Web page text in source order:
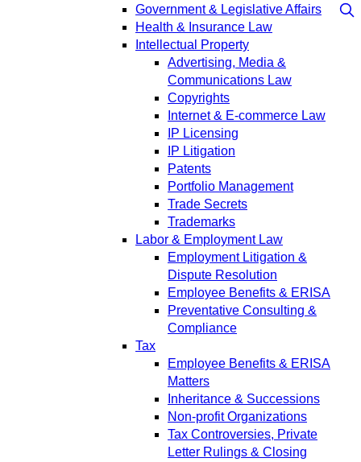
Government & Legislative Affairs
Health & Insurance Law
Intellectual Property
Advertising, Media &
Communications Law
Copyrights
Internet & E-commerce Law
IP Licensing
IP Litigation
Patents
Portfolio Management
Trade Secrets
Trademarks
Labor & Employment Law
Employment Litigation &
Dispute Resolution
Employee Benefits & ERISA
Preventative Consulting &
Compliance
Tax
Employee Benefits & ERISA
Matters
Inheritance & Successions
Non-profit Organizations
Tax Controversies, Private
Letter Rulings & Closing